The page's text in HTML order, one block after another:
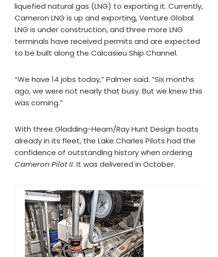
liquefied natural gas (LNG) to exporting it. Currently,
Cameron LNG is up and exporting, Venture Global
LNG is under construction, and three more LNG
terminals have received permits and are expected
to be built along the Calcasieu Ship Channel.
“We have 14 jobs today,” Palmer said. “Six months
ago, we were not nearly that busy. But we knew this
was coming.”
With three Gladding-Hearn/Ray Hunt Design boats
already in its fleet, the Lake Charles Pilots had the
confidence of outstanding history when ordering
Cameron Pilot II. It was delivered in October.